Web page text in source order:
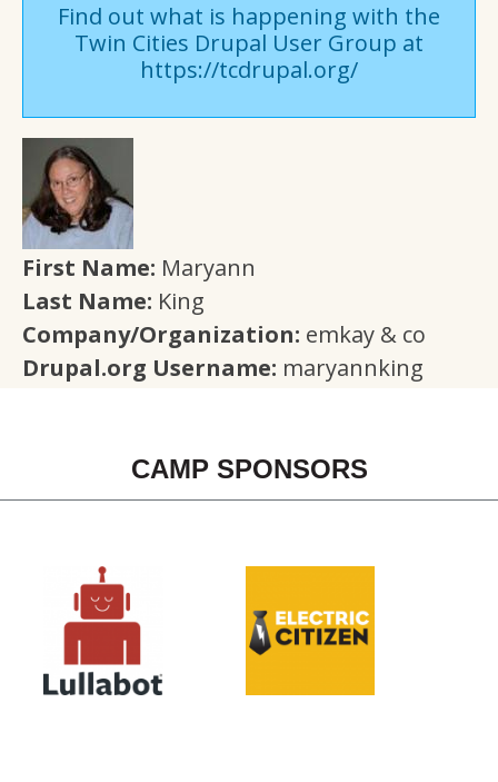
Find out what is happening with the
Twin Cities Drupal User Group at
https://tcdrupal.org/
First Name: Maryann
Last Name: King
Company/Organization: emkay & co
Drupal.org Username: maryannking
CAMP SPONSORS